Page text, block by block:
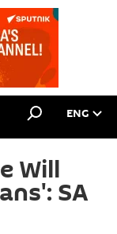
ENG
Will
SA